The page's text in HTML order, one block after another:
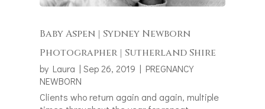
Baby Aspen | Sydney Newborn
Photographer | Sutherland Shire
by Laura |Sep 26, 2019 | PREGNANCY
NEWBORN
Clients who return again and again, multiple